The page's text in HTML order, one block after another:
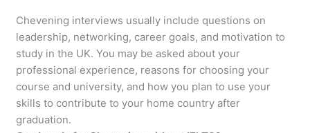
Chevening interviews usually include questions on
leadership, networking, career goals, and motivation to
study in the UK. You may be asked about your
professional experience, reasons for choosing your
course and university, and how you plan to use your
skills to contribute to your home country after
graduation.